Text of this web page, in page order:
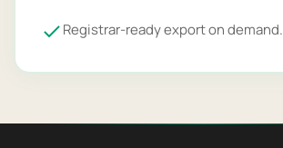
Registrar-ready export on demand.